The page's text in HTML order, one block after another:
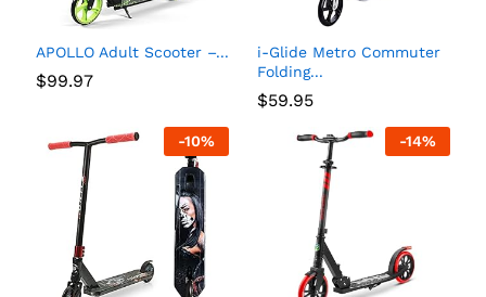
APOLLO Adult Scooter –...
$99.97
i-Glide Metro Commuter
Folding...
$59.95
-10% -14%